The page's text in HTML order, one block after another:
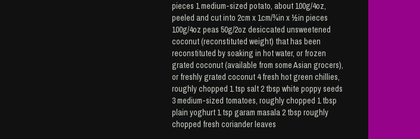
pieces 1 medium-sized potato, about 100g/4oz,
peeled and cut into 2cm x 1cm/¾in x ½in pieces
100g/4oz peas 50g/2oz desiccated unsweetened
coconut (reconstituted weight) that has been
reconstituted by soaking in hot water, or frozen
grated coconut (available from some Asian grocers),
or freshly grated coconut 4 fresh hot green chillies,
roughly chopped 1 tsp salt 2 tbsp white poppy seeds
3 medium-sized tomatoes, roughly chopped 1 tbsp
plain yoghurt 1 tsp garam masala 2 tbsp roughly
chopped fresh coriander leaves